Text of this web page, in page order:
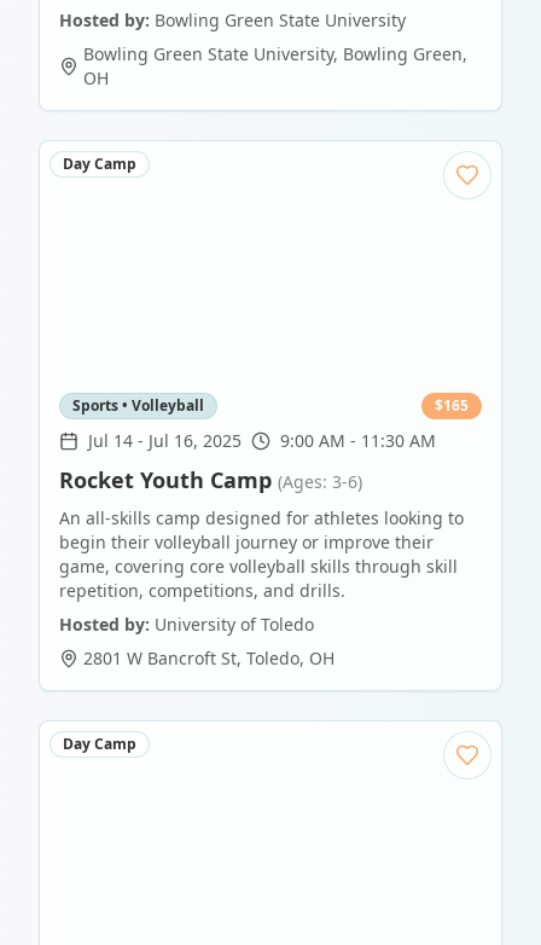
Hosted by: Bowling Green State University
Bowling Green State University, Bowling Green,
OH
Day Camp
Sports • Volleyball $165
Jul 14 - Jul 16, 2025 9:00 AM - 11:30 AM
Rocket Youth Camp (Ages: 3-6)
An all-skills camp designed for athletes looking to
begin their volleyball journey or improve their
game, covering core volleyball skills through skill
repetition, competitions, and drills.
Hosted by: University of Toledo
2801 W Bancroft St, Toledo, OH
Day Camp